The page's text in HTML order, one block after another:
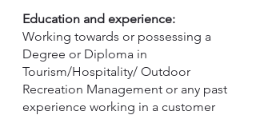
Education and experience:
Working towards or possessing a
Degree or Diploma in
Tourism/Hospitality/ Outdoor
Recreation Management or any past
experience working in a customer